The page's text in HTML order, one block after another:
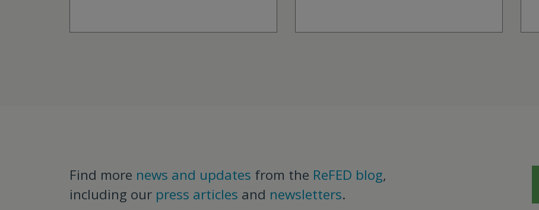
Find more news and updates from the ReFED blog,
including our press articles and newsletters.